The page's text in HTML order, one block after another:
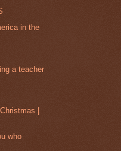
in the
a teacher
|
who